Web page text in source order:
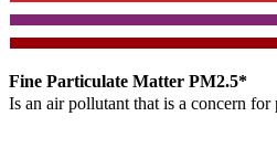
Fine Particulate Matter PM2.5*
Is an air pollutant that is a concern